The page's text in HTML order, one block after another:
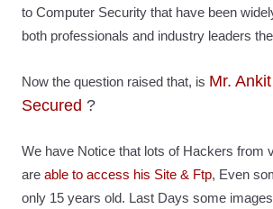
to Computer Security that have been
both professionals and industry leaders
Now the question raised that, is Mr.
Secured ?
We have Notice that lots of Hackers from
are able to access his Site & Ftp, Even
only 15 years old. Last Days some